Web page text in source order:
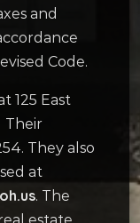
and
Code.
125 East
Their
They also
at
. The
estate